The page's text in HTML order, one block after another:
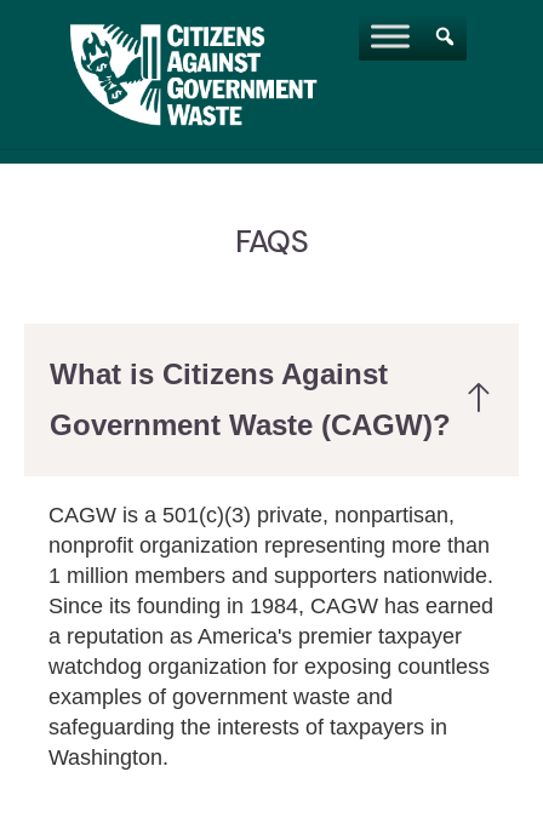
FAQS
What is Citizens Against
Government Waste (CAGW)?
CAGW is a 501(c)(3) private, nonpartisan,
nonprofit organization representing more than
1 million members and supporters nationwide.
Since its founding in 1984, CAGW has earned
a reputation as America's premier taxpayer
watchdog organization for exposing countless
examples of government waste and
safeguarding the interests of taxpayers in
Washington.